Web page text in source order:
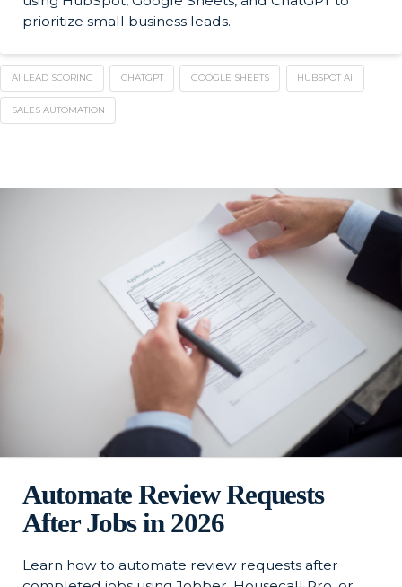
prioritize small business leads.
AI LEAD SCORING CHATGPT GOOGLE SHEETS HUBSPOT AI
SALES AUTOMATION
Automate Review Requests
After Jobs in 2026
Learn how to automate review requests after